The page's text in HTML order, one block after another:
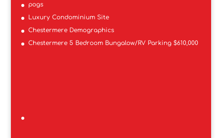
pogs
Luxury Condominium Site
Chestermere Demographics
Chestermere 5 Bedroom Bungalow/RV Parking $610,000